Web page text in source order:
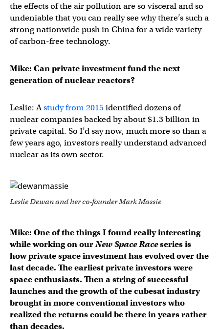
the effects of the air pollution are so visceral and so
undeniable that you can really see why there’s such a
strong nationwide push in China for a wide variety
of carbon-free technology.
Mike: Can private investment fund the next
generation of nuclear reactors?
Leslie: Astudy from 2015identified dozens of
nuclear companies backed by about $1.3 billion in
private capital. So I’d say now, much more so than a
few years ago, investors really understand advanced
nuclear as its own sector.
Leslie Dewan and her co-founder Mark Massie
Mike: One of the things I found really interesting
while working on ourNew Space Raceseries is
how private space investment has evolved over the
last decade. The earliest private investors were
space enthusiasts. Then a string of successful
launches and the growth of the cubesat industry
brought in more conventional investors who
realized the returns could be there in years rather
than decades.